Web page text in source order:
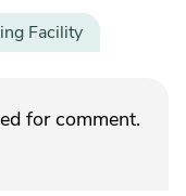
Facility
for comment.